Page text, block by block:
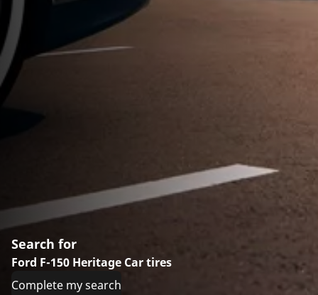
Search for
Ford F-150 Heritage Car tires
Complete my search